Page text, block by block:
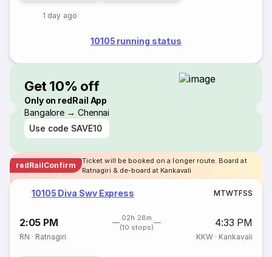
1 day ago
10105 running status
Get 10% off
Only on redRail App
Bangalore → Chennai
Use code SAVE10
redRailConfirm
Ticket will be booked on a longer route. Board at
Ratnagiri & de-board at Kankavali
10105 Diva Swv Express MTWTFSS
2:05 PM
02h 28m
(10 stops)
4:33 PM
RN · Ratnagiri KKW· Kankavali